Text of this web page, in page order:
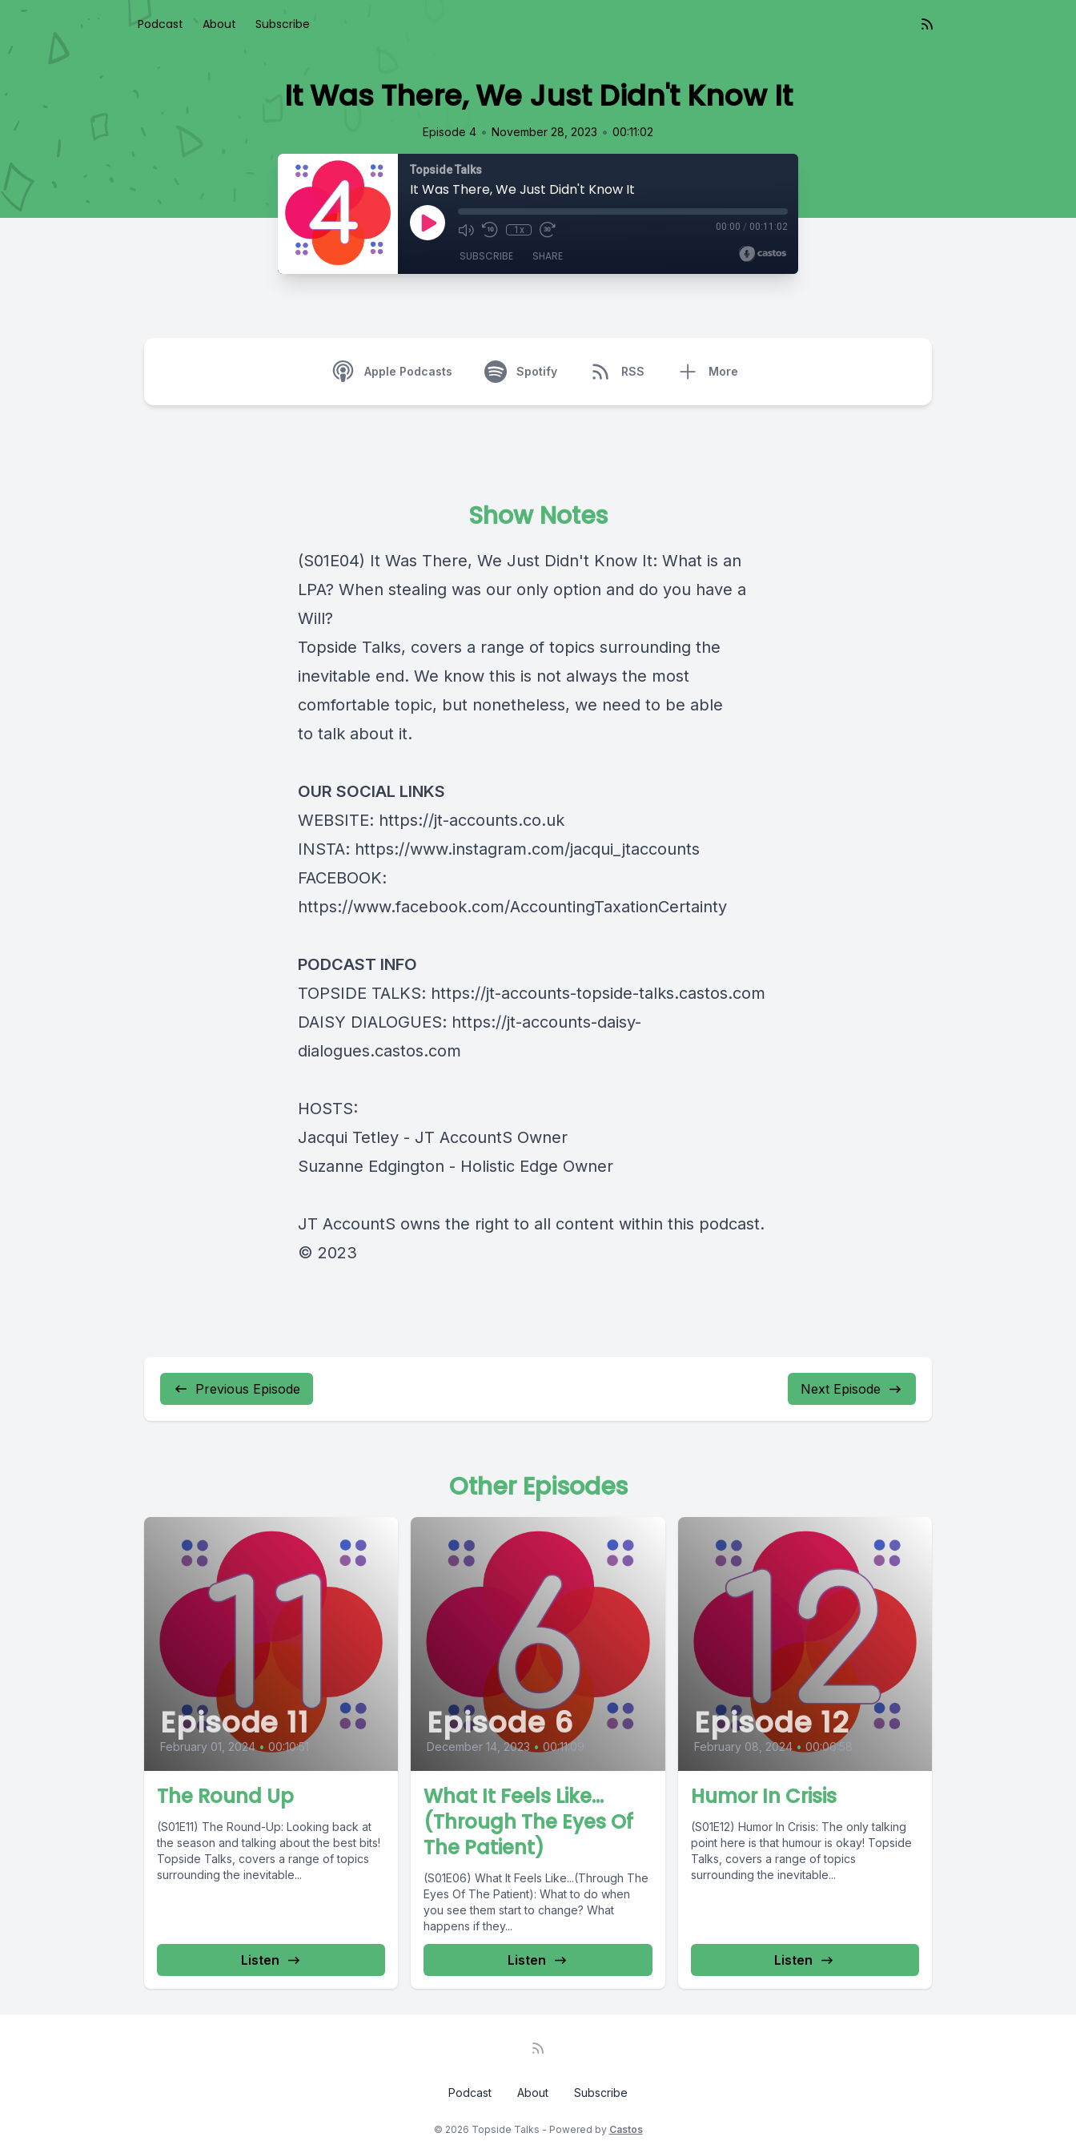
Podcast About Subscribe
It Was There, We Just Didn't Know It
Episode 4 • November 28, 2023 • 00:11:02
Topside Talks
It Was There, We Just Didn't Know It
1x 00:00 / 00:11:02
SUBSCRIBE SHARE
Apple Podcasts Spotify RSS More
Show Notes
(S01E04) It Was There, We Just Didn't Know It: What is an
LPA? When stealing was our only option and do you have a
Will?
Topside Talks, covers a range of topics surrounding the
inevitable end. We know this is not always the most
comfortable topic, but nonetheless, we need to be able
to talk about it.
OUR SOCIAL LINKS
WEBSITE: https://jt-accounts.co.uk
INSTA: https://www.instagram.com/jacqui_jtaccounts
FACEBOOK:
https://www.facebook.com/AccountingTaxationCertainty
PODCAST INFO
TOPSIDE TALKS: https://jt-accounts-topside-talks.castos.com
DAISY DIALOGUES: https://jt-accounts-daisy-
dialogues.castos.com
HOSTS:
Jacqui Tetley - JT AccountS Owner
Suzanne Edgington - Holistic Edge Owner
JT AccountS owns the right to all content within this podcast.
© 2023
Previous Episode Next Episode
Other Episodes
Episode 11
February 01, 2024 • 00:10:51
The Round Up
(S01E11) The Round-Up: Looking back at
the season and talking about the best bits!
Topside Talks, covers a range of topics
surrounding the inevitable...
Listen
Episode 6
December 14, 2023 • 00:11:09
What It Feels Like...
(Through The Eyes Of
The Patient)
(S01E06) What It Feels Like...(Through The
Eyes Of The Patient): What to do when
you see them start to change? What
happens if they...
Listen
Episode 12
February 08, 2024 • 00:06:58
Humor In Crisis
(S01E12) Humor In Crisis: The only talking
point here is that humour is okay! Topside
Talks, covers a range of topics
surrounding the inevitable...
Listen
Podcast About Subscribe
© 2026 Topside Talks - Powered by Castos